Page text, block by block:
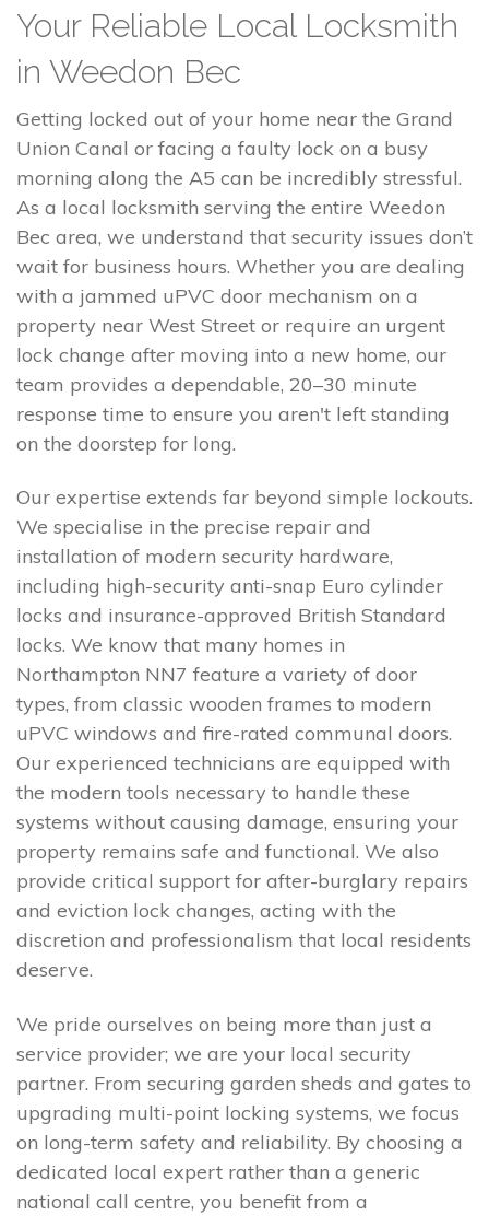
Your Reliable Local Locksmith
in Weedon Bec
Getting locked out of your home near the Grand
Union Canal or facing a faulty lock on a busy
morning along the A5 can be incredibly stressful.
As a local locksmith serving the entire Weedon
Bec area, we understand that security issues don’t
wait for business hours. Whether you are dealing
with a jammed uPVC door mechanism on a
property near West Street or require an urgent
lock change after moving into a new home, our
team provides a dependable, 20–30 minute
response time to ensure you aren't left standing
on the doorstep for long.
Our expertise extends far beyond simple lockouts.
We specialise in the precise repair and
installation of modern security hardware,
including high-security anti-snap Euro cylinder
locks and insurance-approved British Standard
locks. We know that many homes in
Northampton NN7 feature a variety of door
types, from classic wooden frames to modern
uPVC windows and fire-rated communal doors.
Our experienced technicians are equipped with
the modern tools necessary to handle these
systems without causing damage, ensuring your
property remains safe and functional. We also
provide critical support for after-burglary repairs
and eviction lock changes, acting with the
discretion and professionalism that local residents
deserve.
We pride ourselves on being more than just a
service provider; we are your local security
partner. From securing garden sheds and gates to
upgrading multi-point locking systems, we focus
on long-term safety and reliability. By choosing a
dedicated local expert rather than a generic
national call centre, you benefit from a